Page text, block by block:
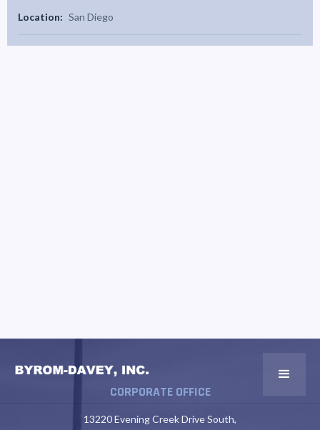
Location: San Diego
CORPORATE OFFICE
13220 Evening Creek Drive South,